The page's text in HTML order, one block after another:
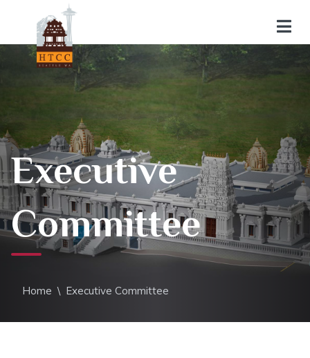
Executive
Committee
Home \ Executive Committee